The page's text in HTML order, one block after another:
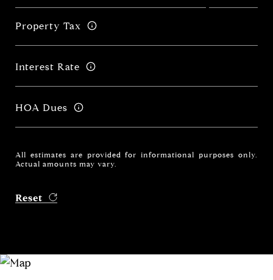
Property Tax
Interest Rate
HOA Dues
All estimates are provided for informational purposes only.
Actual amounts may vary.
Reset